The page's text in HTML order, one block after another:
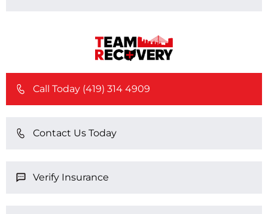
Call Today (419) 314 4909
Contact Us Today
Verify Insurance